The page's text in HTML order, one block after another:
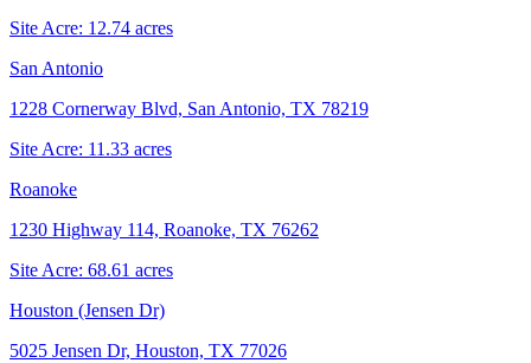
Site Acre: 12.74 acres
San Antonio
1228 Cornerway Blvd, San Antonio, TX 78219
Site Acre: 11.33 acres
Roanoke
1230 Highway 114, Roanoke, TX 76262
Site Acre: 68.61 acres
Houston (Jensen Dr)
5025 Jensen Dr, Houston, TX 77026